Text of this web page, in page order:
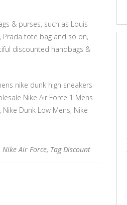
& purses, such as Louis
Prada tote bag and so on,
discounted handbags &
nike dunk high sneakers
Nike Air Force 1 Mens
Dunk Low Mens, Nike
Nike Air Force, Tag Discount